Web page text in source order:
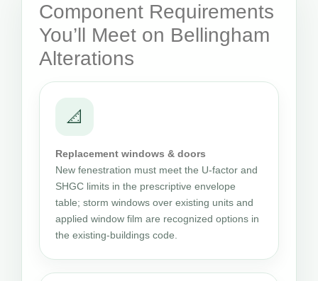
Component Requirements
You’ll Meet on Bellingham
Alterations
📐
Replacement windows & doors
New fenestration must meet the U-factor and
SHGC limits in the prescriptive envelope
table; storm windows over existing units and
applied window film are recognized options in
the existing-buildings code.